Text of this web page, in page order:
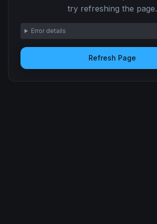
try refreshing the page.
Error details
Refresh Page